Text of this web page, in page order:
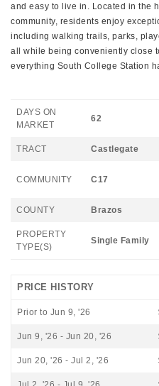
and easy to live in. Located in the
community, residents enjoy
including walking trails, parks,
all while being conveniently close
everything South College Station
DAYS ON
MARKET
62
TRACT Castlegate
COMMUNITY C17
COUNTY Brazos
PROPERTY
TYPE(S)
Single Family
PRICE HISTORY
Prior to Jun 9, '26
Jun 9, '26 - Jun 20, '26
Jun 20, '26 - Jul 2, '26